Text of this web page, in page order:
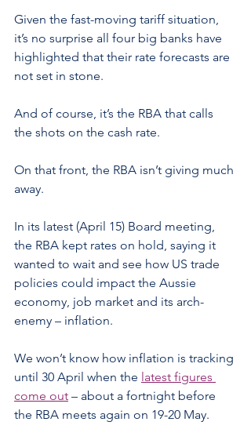
Given the fast-moving tariff situation,
it’s no surprise all four big banks have
highlighted that their rate forecasts are
not set in stone.
And of course, it’s the RBA that calls
the shots on the cash rate.
On that front, the RBA isn’t giving much
away.
In its latest (April 15) Board meeting,
the RBA kept rates on hold, saying it
wanted to wait and see how US trade
policies could impact the Aussie
economy, job market and its arch-
enemy – inflation.
We won’t know how inflation is tracking
until 30 April when the latest figures
come out – about a fortnight before
the RBA meets again on 19-20 May.